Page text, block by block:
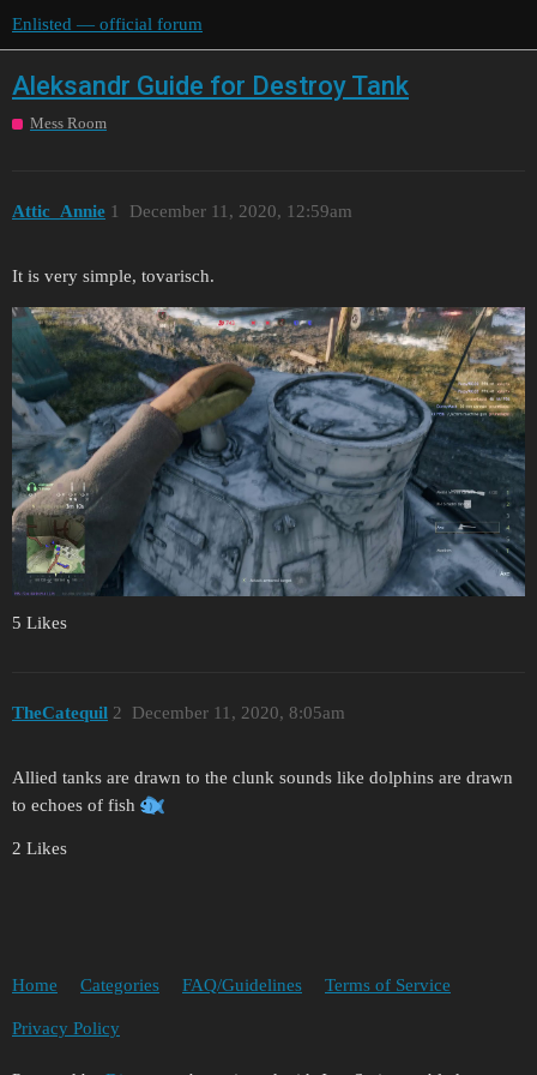
Enlisted — official forum
Aleksandr Guide for Destroy Tank
Mess Room
Attic_Annie December 11, 2020, 12:59am
1
It is very simple, tovarisch.
5 Likes
TheCatequil December 11, 2020, 8:05am
2
Allied tanks are drawn to the clunk sounds like dolphins are drawn
to echoes of fish
2 Likes
Home Categories FAQ/Guidelines Terms of Service
Privacy Policy